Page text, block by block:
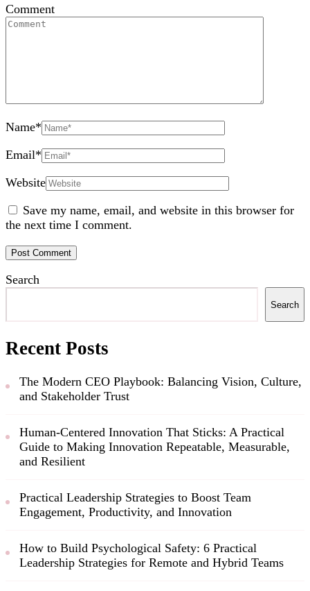
Comment
Name*
Email*
Website
Save my name, email, and website in this browser for
the next time I comment.
Search
Search
Recent Posts
The Modern CEO Playbook: Balancing Vision, Culture,
and Stakeholder Trust
Human-Centered Innovation That Sticks: A Practical
Guide to Making Innovation Repeatable, Measurable,
and Resilient
Practical Leadership Strategies to Boost Team
Engagement, Productivity, and Innovation
How to Build Psychological Safety: 6 Practical
Leadership Strategies for Remote and Hybrid Teams